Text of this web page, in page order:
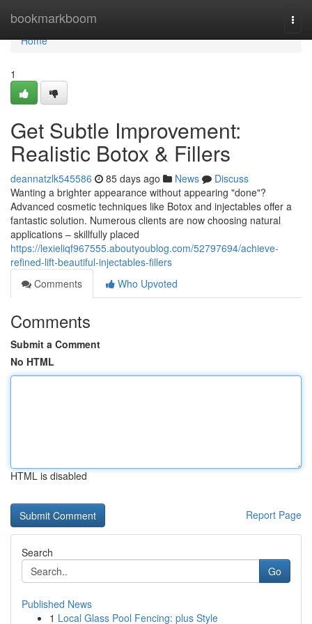
bookmarkboom
Home
Home
1
Get Subtle Improvement:
Realistic Botox & Fillers
deannatzlk545586 85 days ago News
Discuss
Wanting a brighter appearance without appearing "done"?
Advanced cosmetic techniques like Botox and injectables offer a
fantastic solution. Numerous clients are now choosing natural
applications – skillfully placed
https://lexieliqf967555.aboutyoublog.com/52797694/achieve-
refined-lift-beautiful-injectables-fillers
Comments
Who Upvoted
Comments
Submit a Comment
No HTML
HTML is disabled
Report Page
Search
Go
Published News
1 Local Glass Pool Fencing: plus Style